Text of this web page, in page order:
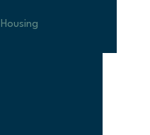
Housing